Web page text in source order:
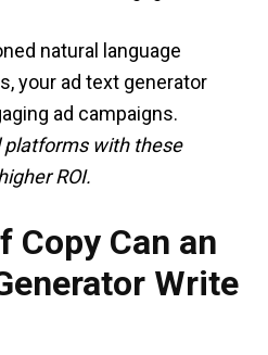
natural language
your ad text generator
ad campaigns.
platforms with these
ROI.
Copy Can an
Write